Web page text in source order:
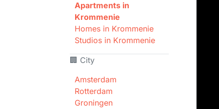
Apartments in
Krommenie
Homes in Krommenie
Studios in Krommenie
🏢 City
Amsterdam
Rotterdam
Groningen